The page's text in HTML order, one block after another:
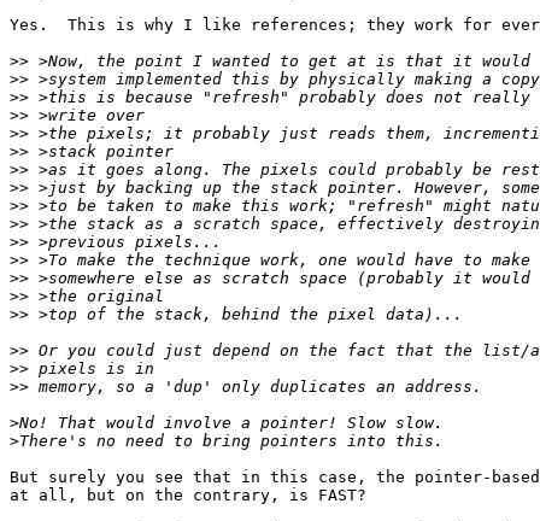
Yes.  This is why I like references; they work for
>>
>>
>>
>>
>>
>>
>>
>>
>>
>>
>>
>>
>>
>>
>>
>>
>>
>>
>
>
But surely you see that in this case, the pointer-
at all, but on the contrary, is FAST?